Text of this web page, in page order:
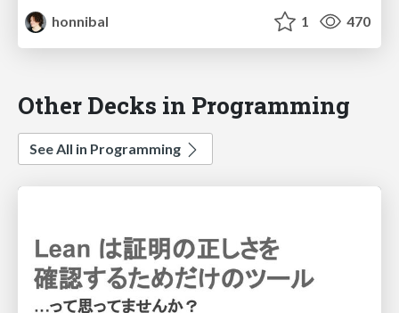
honnibal 1 470
Other Decks in Programming
See All in Programming